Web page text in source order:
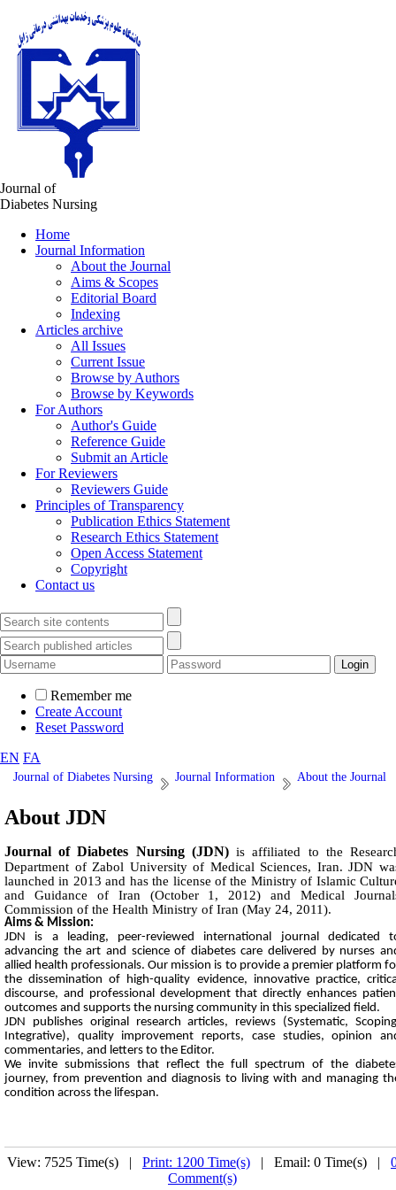
Journal of
Diabetes Nursing
Home
Journal Information
About the Journal
Aims & Scopes
Editorial Board
Indexing
Articles archive
All Issues
Current Issue
Browse by Authors
Browse by Keywords
For Authors
Author's Guide
Reference Guide
Submit an Article
For Reviewers
Reviewers Guide
Principles of Transparency
Publication Ethics Statement
Research Ethics Statement
Open Access Statement
Copyright
Contact us
Remember me
Create Account
Reset Password
EN FA
Journal of Diabetes Nursing Journal Information About the Journal
About JDN
Journal of Diabetes Nursing (JDN)is affiliated to the
Department of Zabol University of Medical Sciences, Iran. JDN
launched in 2013 and has the license of the Ministry of Islamic
and Guidance of Iran (October 1, 2012) and Medical
Commission of the Health Ministry of Iran (May 24, 2011).
Aims & Mission:
JDN is a leading, peer-reviewed international journal dedicated
advancing the art and science of diabetes care delivered by nurses
allied health professionals. Our mission is to provide a premier platform
the dissemination of high-quality evidence, innovative practice,
discourse, and professional development that directly enhances
outcomes and supports the nursing community in this specialized field.
JDN publishes original research articles, reviews (Systematic,
Integrative), quality improvement reports, case studies, opinion
commentaries, and letters to the Editor.
We invite submissions that reflect the full spectrum of the
journey, from prevention and diagnosis to living with and managing
condition across the lifespan.
View: 7525 Time(s) | Print: 1200 Time(s) | Email: 0 Time(s) |
Comment(s)